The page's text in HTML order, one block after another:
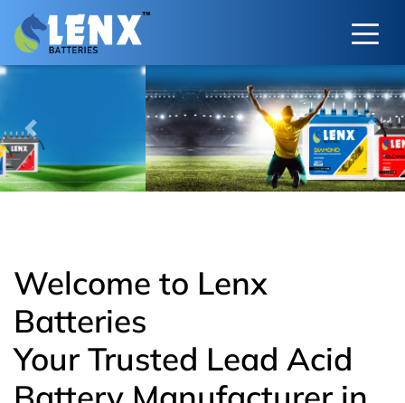
Previous Next
Welcome to Lenx
Batteries
Your Trusted Lead Acid